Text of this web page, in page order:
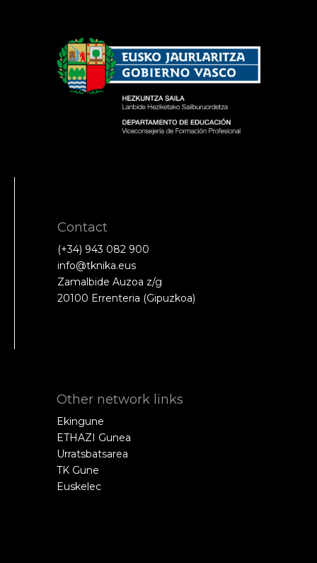
Contact
(+34) 943 082 900
info@tknika.eus
Zamalbide Auzoa z/g
20100 Errenteria (Gipuzkoa)
Other network links
Ekingune
ETHAZI Gunea
Urratsbatsarea
TK Gune
Euskelec